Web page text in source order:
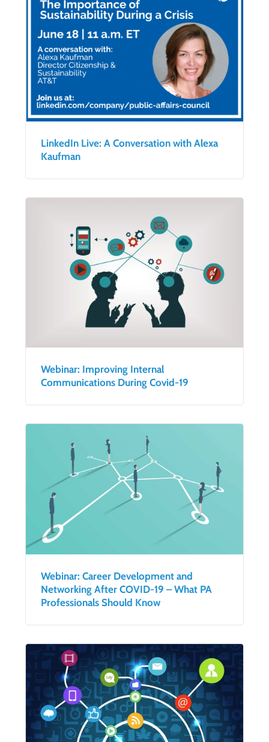
LinkedIn Live: A Conversation with Alexa
Kaufman
Webinar: Improving Internal
Communications During Covid-19
Webinar: Career Development and
Networking After COVID-19 – What PA
Professionals Should Know